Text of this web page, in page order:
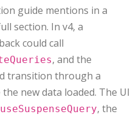
guide mentions in a
section. In v4, a
could call
, and the
transition through a
new data loaded. The UI
useSuspenseQuery, the